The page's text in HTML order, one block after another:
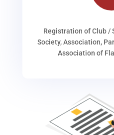
Registration of Club /
Society, Association,
Association of